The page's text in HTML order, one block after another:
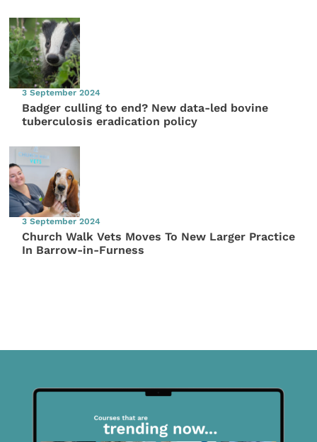
3 September 2024
Badger culling to end? New data-led bovine
tuberculosis eradication policy
3 September 2024
Church Walk Vets Moves To New Larger Practice
In Barrow-in-Furness